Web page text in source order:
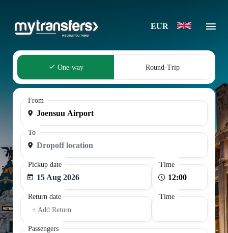
EUR
One-way Round-Trip
From
To
Pickup date
15 Aug 2026
Time
Return date
+ Add Return
Time
Passengers